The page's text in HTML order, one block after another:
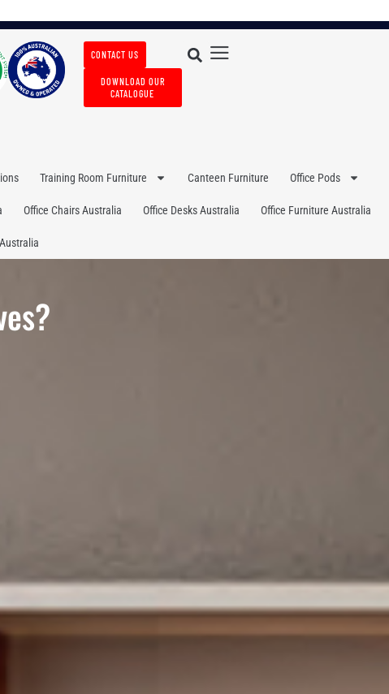
CONTACT US
DOWNLOAD OUR
CATALOGUE
Training Room Furniture Canteen Furniture Office Pods
Office Chairs Australia Office Desks Australia Office Furniture Australia